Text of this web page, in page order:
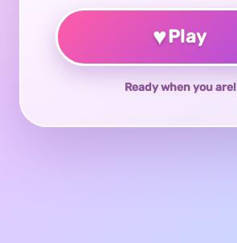
♥Play
Ready when you are!